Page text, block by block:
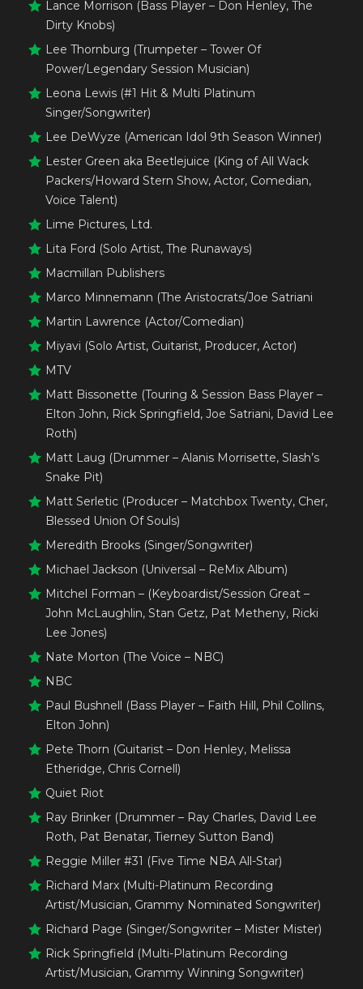
Lance Morrison (Bass Player – Don Henley, The
Dirty Knobs)
Lee Thornburg (Trumpeter – Tower Of
Power/Legendary Session Musician)
Leona Lewis (#1 Hit & Multi Platinum
Singer/Songwriter)
Lee DeWyze (American Idol 9th Season Winner)
Lester Green aka Beetlejuice (King of All Wack
Packers/Howard Stern Show, Actor, Comedian,
Voice Talent)
Lime Pictures, Ltd.
Lita Ford (Solo Artist, The Runaways)
Macmillan Publishers
Marco Minnemann (The Aristocrats/Joe Satriani
Martin Lawrence (Actor/Comedian)
Miyavi (Solo Artist, Guitarist, Producer, Actor)
MTV
Matt Bissonette (Touring & Session Bass Player –
Elton John, Rick Springfield, Joe Satriani, David Lee
Roth)
Matt Laug (Drummer – Alanis Morrisette, Slash’s
Snake Pit)
Matt Serletic (Producer – Matchbox Twenty, Cher,
Blessed Union Of Souls)
Meredith Brooks (Singer/Songwriter)
Michael Jackson (Universal – ReMix Album)
Mitchel Forman – (Keyboardist/Session Great –
John McLaughlin, Stan Getz, Pat Metheny, Ricki
Lee Jones)
Nate Morton (The Voice – NBC)
NBC
Paul Bushnell (Bass Player – Faith Hill, Phil Collins,
Elton John)
Pete Thorn (Guitarist – Don Henley, Melissa
Etheridge, Chris Cornell)
Quiet Riot
Ray Brinker (Drummer – Ray Charles, David Lee
Roth, Pat Benatar, Tierney Sutton Band)
Reggie Miller #31 (Five Time NBA All-Star)
Richard Marx (Multi-Platinum Recording
Artist/Musician, Grammy Nominated Songwriter)
Richard Page (Singer/Songwriter – Mister Mister)
Rick Springfield (Multi-Platinum Recording
Artist/Musician, Grammy Winning Songwriter)